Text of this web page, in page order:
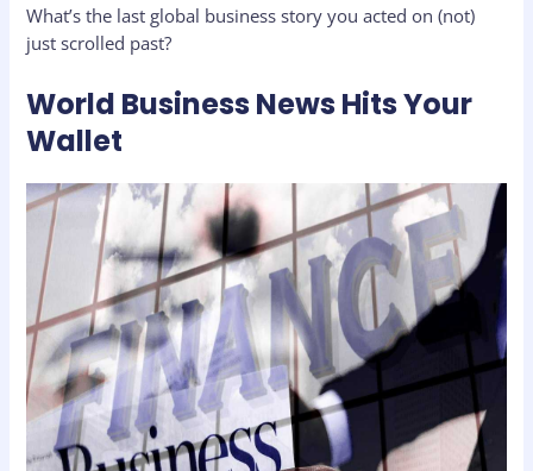
What’s the last global business story you acted on (not)
just scrolled past?
World Business News Hits Your
Wallet